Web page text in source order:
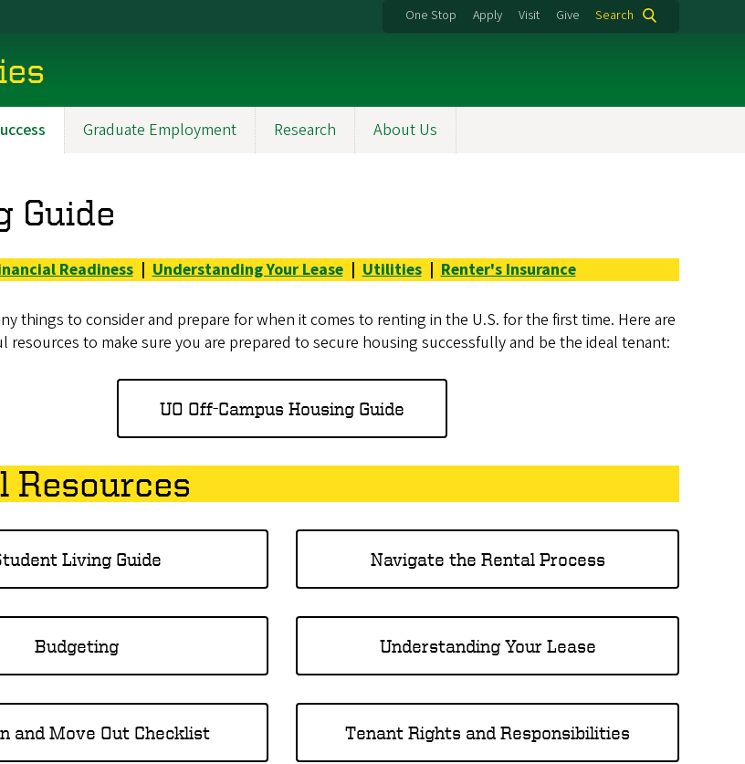
One Stop Apply Visit Give Search
Graduate Employment Research About Us
Guide
Readiness|Understanding Your Lease|Utilities|Renter's Insurance
things to consider and prepare for when it comes to renting in the U.S. for the first time. Here are
resources to make sure you are prepared to secure housing successfully and be the ideal tenant:
UO Off-Campus Housing Guide
Resources
Living Guide Navigate the Rental Process
Budgeting Understanding Your Lease
and Move Out Checklist Tenant Rights and Responsibilities